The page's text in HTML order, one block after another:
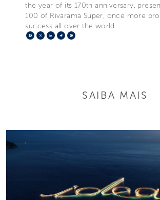
the year of its 170th anniversary,
100 of Rivarama Super, once more
success all over the world.
Facebook
X LinkedIn
Telegram
SAIBA MAIS